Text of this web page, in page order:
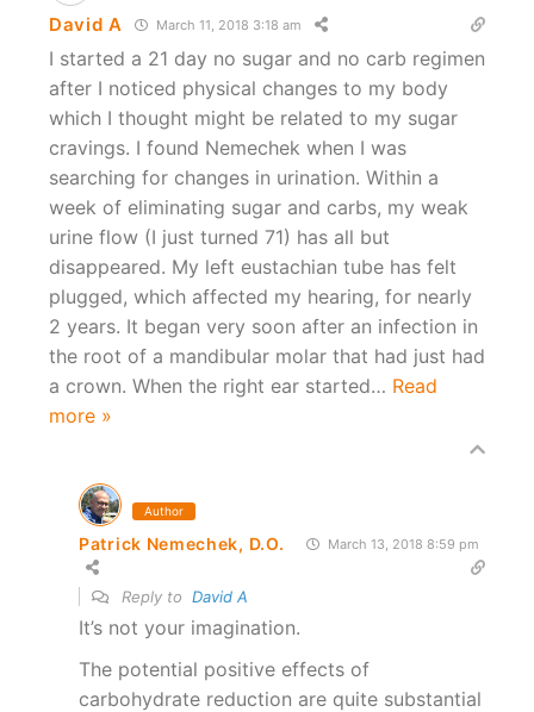
David A March 11, 2018 3:18 am
I started a 21 day no sugar and no carb regimen
after I noticed physical changes to my body
which I thought might be related to my sugar
cravings. I found Nemechek when I was
searching for changes in urination. Within a
week of eliminating sugar and carbs, my weak
urine flow (I just turned 71) has all but
disappeared. My left eustachian tube has felt
plugged, which affected my hearing, for nearly
2 years. It began very soon after an infection in
the root of a mandibular molar that had just had
a crown. When the right ear started… Read
more »
Author
Patrick Nemechek, D.O. March 13, 2018 8:59 pm
Reply to David A
It’s not your imagination.
The potential positive effects of
carbohydrate reduction are quite substantial